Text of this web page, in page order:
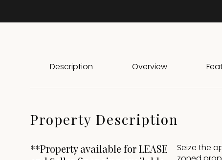
Description Overview
Property Description
**Property available for LEASE
Seize the